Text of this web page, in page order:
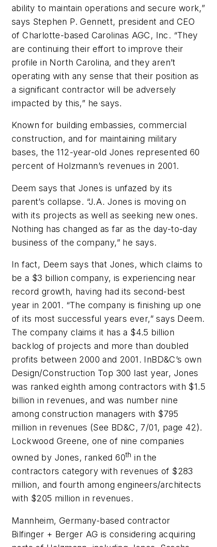
ability to maintain operations and secure work,”
says Stephen P. Gennett, president and CEO
of Charlotte-based Carolinas AGC, Inc. “They
are continuing their effort to improve their
profile in North Carolina, and they aren’t
operating with any sense that their position as
a significant contractor will be adversely
impacted by this,” he says.
Known for building embassies, commercial
construction, and for maintaining military
bases, the 112-year-old Jones represented 60
percent of Holzmann’s revenues in 2001.
Deem says that Jones is unfazed by its
parent’s collapse. “J.A. Jones is moving on
with its projects as well as seeking new ones.
Nothing has changed as far as the day-to-day
business of the company,” he says.
In fact, Deem says that Jones, which claims to
be a $3 billion company, is experiencing near
record growth, having had its second-best
year in 2001. “The company is finishing up one
of its most successful years ever,” says Deem.
The company claims it has a $4.5 billion
backlog of projects and more than doubled
profits between 2000 and 2001. InBD&C’s own
Design/Construction Top 300 last year, Jones
was ranked eighth among contractors with $1.5
billion in revenues, and was number nine
among construction managers with $795
million in revenues (See BD&C, 7/01, page 42).
Lockwood Greene, one of nine companies
owned by Jones, ranked 60th in the
contractors category with revenues of $283
million, and fourth among engineers/architects
with $205 million in revenues.
Mannheim, Germany-based contractor
Bilfinger + Berger AG is considering acquiring